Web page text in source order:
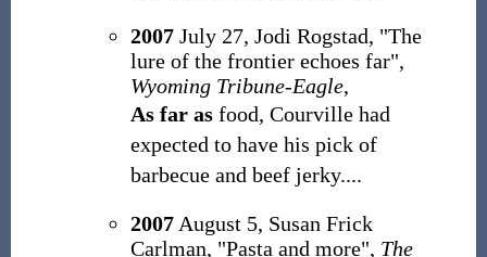
2007July 27, Jodi Rogstad, "The
lure of the frontier echoes far",
Wyoming Tribune-Eagle,
As far asfood, Courville had
expected to have his pick of
barbecue and beef jerky....
2007August 5, Susan Frick
Carlman, "Pasta and more", The